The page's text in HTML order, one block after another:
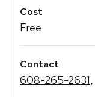
Cost
Free
Contact
608-265-2631,